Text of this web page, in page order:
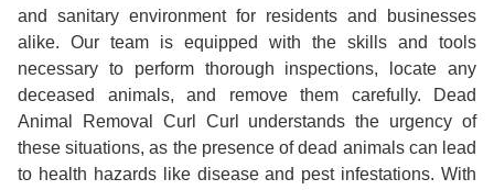
and sanitary environment for residents and businesses
alike. Our team is equipped with the skills and tools
necessary to perform thorough inspections, locate any
deceased animals, and remove them carefully. Dead
Animal Removal Curl Curl understands the urgency of
these situations, as the presence of dead animals can lead
to health hazards like disease and pest infestations. With